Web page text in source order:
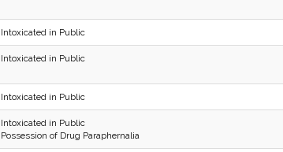
Intoxicated in Public
Intoxicated in Public
Intoxicated in Public
Intoxicated in Public
Possession of Drug Paraphernalia